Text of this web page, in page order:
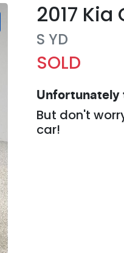
2017 Kia
S YD
SOLD
But don't
car!